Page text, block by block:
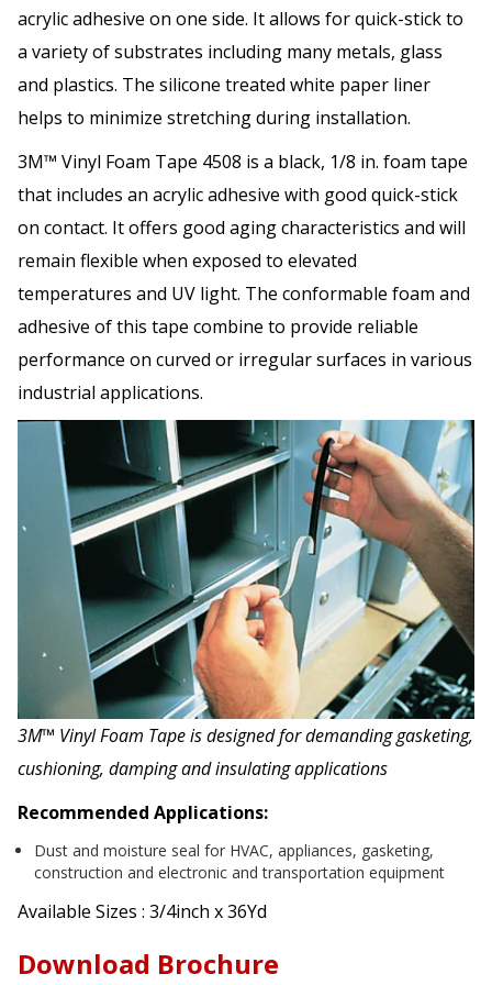
acrylic adhesive on one side. It allows for quick-stick to
a variety of substrates including many metals, glass
and plastics. The silicone treated white paper liner
helps to minimize stretching during installation.
3M™ Vinyl Foam Tape 4508 is a black, 1/8 in. foam tape
that includes an acrylic adhesive with good quick-stick
on contact. It offers good aging characteristics and will
remain flexible when exposed to elevated
temperatures and UV light. The conformable foam and
adhesive of this tape combine to provide reliable
performance on curved or irregular surfaces in various
industrial applications.
3M™ Vinyl Foam Tape is designed for demanding gasketing,
cushioning, damping and insulating applications
Recommended Applications:
Dust and moisture seal for HVAC, appliances, gasketing,
construction and electronic and transportation equipment
Available Sizes : 3/4inch x 36Yd
Download Brochure